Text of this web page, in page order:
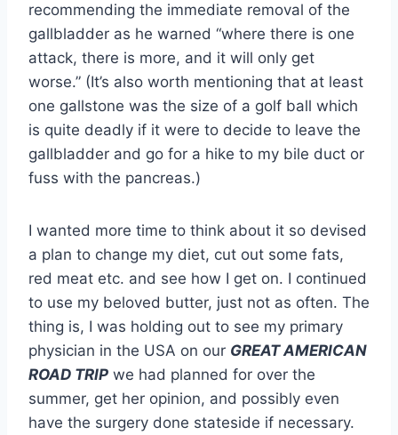
recommending the immediate removal of the
gallbladder as he warned “where there is one
attack, there is more, and it will only get
worse.” (It’s also worth mentioning that at least
one gallstone was the size of a golf ball which
is quite deadly if it were to decide to leave the
gallbladder and go for a hike to my bile duct or
fuss with the pancreas.)
I wanted more time to think about it so devised
a plan to change my diet, cut out some fats,
red meat etc. and see how I get on. I continued
to use my beloved butter, just not as often. The
thing is, I was holding out to see my primary
physician in the USA on our GREAT AMERICAN
ROAD TRIP we had planned for over the
summer, get her opinion, and possibly even
have the surgery done stateside if necessary.